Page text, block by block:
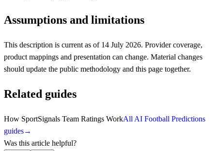
Assumptions and limitations
This description is current as of 14 July 2026. Provider coverage,
product mappings and presentation can change. Material changes
should update the public methodology and this page together.
Related guides
How SportSignals Team Ratings WorkAll AI Football Predictions
guides→
Was this article helpful?